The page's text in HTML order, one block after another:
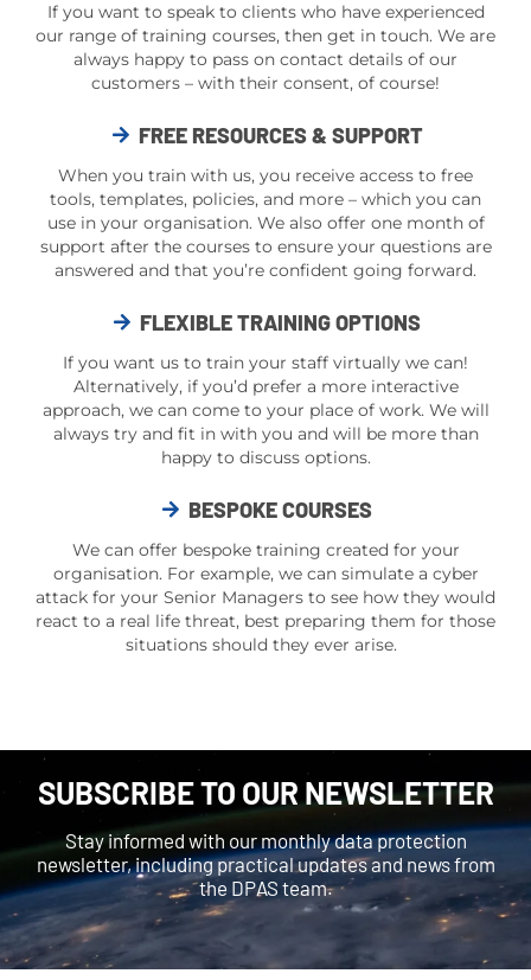
If you want to speak to clients who have experienced
our range of training courses, then get in touch. We are
always happy to pass on contact details of our
customers – with their consent, of course!
FREE RESOURCES & SUPPORT
When you train with us, you receive access to free
tools, templates, policies, and more – which you can
use in your organisation. We also offer one month of
support after the courses to ensure your questions are
answered and that you’re confident going forward.
FLEXIBLE TRAINING OPTIONS
If you want us to train your staff virtually we can!
Alternatively, if you’d prefer a more interactive
approach, we can come to your place of work. We will
always try and fit in with you and will be more than
happy to discuss options.
BESPOKE COURSES
We can offer bespoke training created for your
organisation. For example, we can simulate a cyber
attack for your Senior Managers to see how they would
react to a real life threat, best preparing them for those
situations should they ever arise.
SUBSCRIBE TO OUR NEWSLETTER
Stay informed with our monthly data protection
newsletter, including practical updates and news from
the DPAS team.